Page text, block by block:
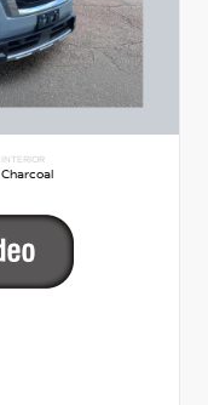
INTERIOR
Charcoal